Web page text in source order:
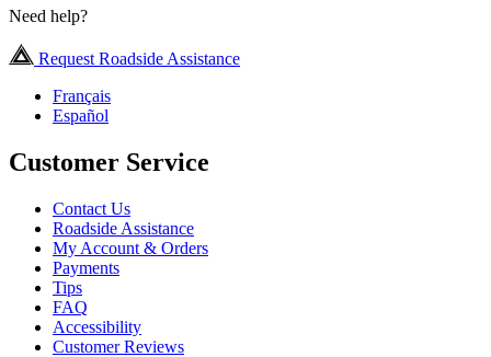
Need help?
Request Roadside Assistance
Français
Español
Customer Service
Contact Us
Roadside Assistance
My Account & Orders
Payments
Tips
FAQ
Accessibility
Customer Reviews